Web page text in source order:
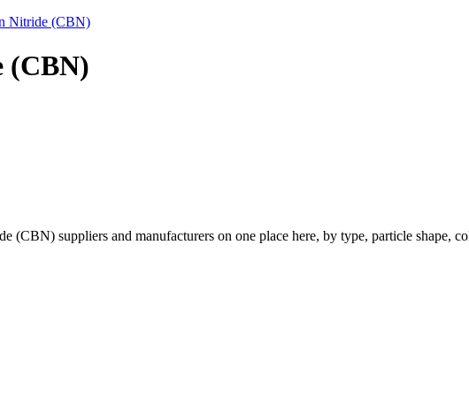
Nitride (CBN)
(CBN)
(CBN) suppliers and manufacturers on one place here, by type, particle shape,